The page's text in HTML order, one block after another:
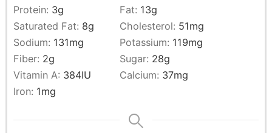
Protein: 3g Fat: 13g
Saturated Fat: 8g Cholesterol: 51mg
Sodium: 131mg Potassium: 119mg
Fiber: 2g Sugar: 28g
Vitamin A: 384IU Calcium: 37mg
Iron: 1mg